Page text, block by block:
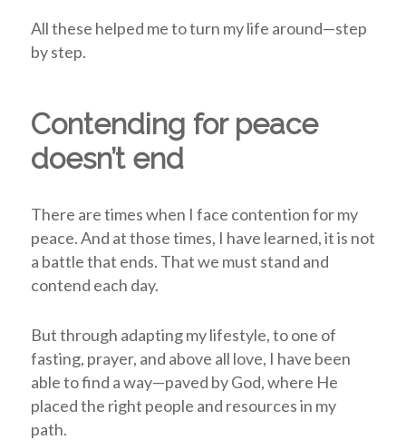
All these helped me to turn my life around—step
by step.
Contending for peace
doesn’t end
There are times when I face contention for my
peace. And at those times, I have learned, it is not
a battle that ends. That we must stand and
contend each day.
But through adapting my lifestyle, to one of
fasting, prayer, and above all love, I have been
able to find a way—paved by God, where He
placed the right people and resources in my
path.